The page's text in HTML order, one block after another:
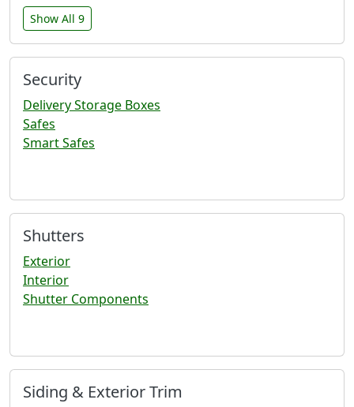
Show All 9
Security
Delivery Storage Boxes
Safes
Smart Safes
Shutters
Exterior
Interior
Shutter Components
Siding & Exterior Trim